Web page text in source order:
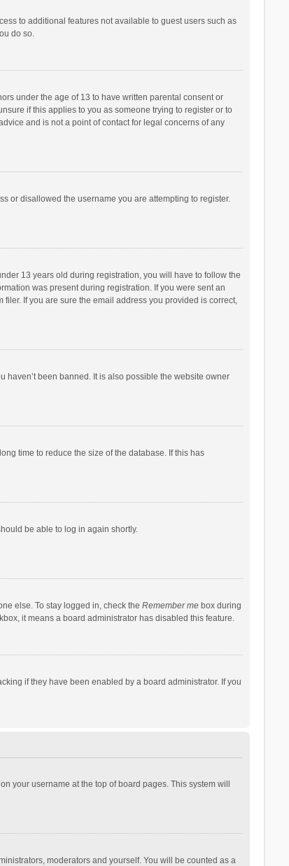
to additional features not available to guest users such as
do so.
under the age of 13 to have written parental consent or
if this applies to you as someone trying to register or to
and is not a point of contact for legal concerns of any
or disallowed the username you are attempting to register.
13 years old during registration, you will have to follow the
was present during registration. If you were sent an
If you are sure the email address you provided is correct,
haven’t been banned. It is also possible the website owner
time to reduce the size of the database. If this has
be able to log in again shortly.
else. To stay logged in, check the Remember mebox during
it means a board administrator has disabled this feature.
if they have been enabled by a board administrator. If you
your username at the top of board pages. This system will
moderators and yourself. You will be counted as a